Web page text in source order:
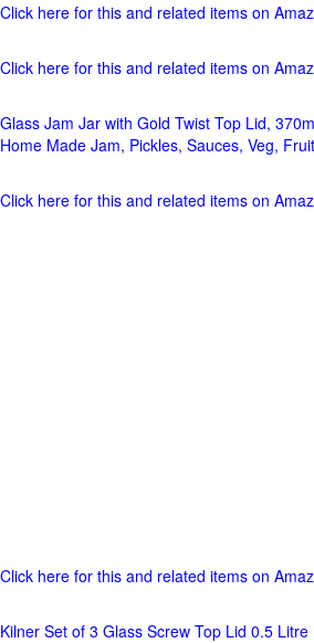
Click here for this and related items on
Click here for this and related items on
Glass Jam Jar with Gold Twist Top Lid,
Home Made Jam, Pickles, Sauces, Veg,
Click here for this and related items on
Click here for this and related items on
Kilner Set of 3 Glass Screw Top Lid 0.5